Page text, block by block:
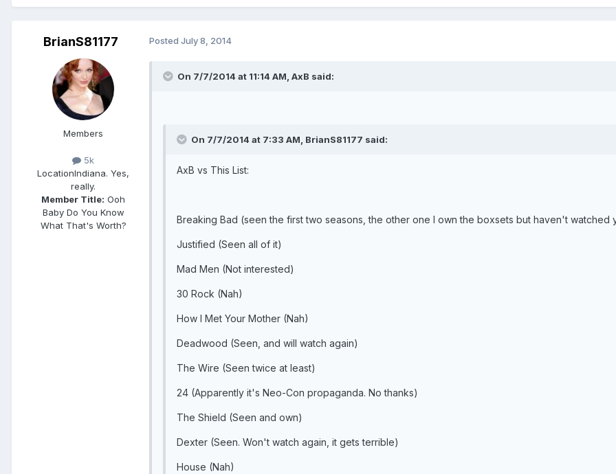
BrianS81177
Members
5k
LocationIndiana. Yes,
really.
Member Title: Ooh
Baby Do You Know
What That's Worth?
Posted July 8, 2014
On 7/7/2014 at 11:14 AM, AxB said:
On 7/7/2014 at 7:33 AM, BrianS81177 said:
AxB vs This List:
Breaking Bad (seen the first two seasons, the other one I own the boxsets but haven't watched
Justified (Seen all of it)
Mad Men (Not interested)
30 Rock (Nah)
How I Met Your Mother (Nah)
Deadwood (Seen, and will watch again)
The Wire (Seen twice at least)
24 (Apparently it's Neo-Con propaganda. No thanks)
The Shield (Seen and own)
Dexter (Seen. Won't watch again, it gets terrible)
House (Nah)